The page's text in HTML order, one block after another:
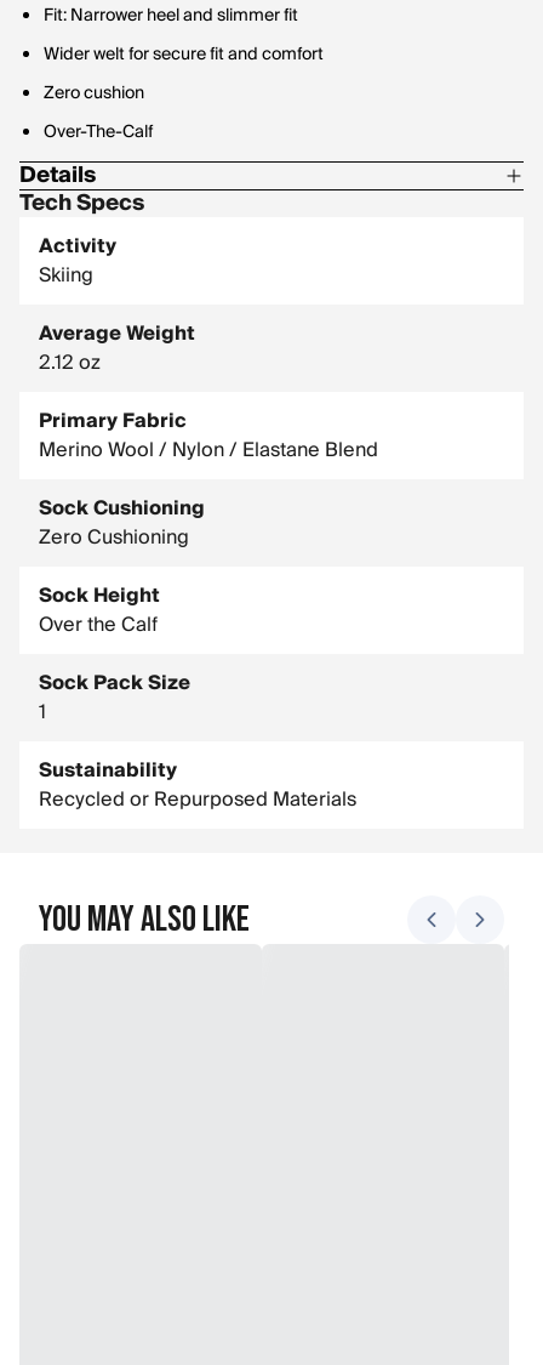
Fit: Narrower heel and slimmer fit
Wider welt for secure fit and comfort
Zero cushion
Over-The-Calf
Details
55% Merino-Wool / 10% Nylon / 31% Recycled / Nylon / 4%
Elastane
Tech Specs
Activity
Skiing
Average Weight
2.12 oz
Primary Fabric
Merino Wool / Nylon / Elastane Blend
Sock Cushioning
Zero Cushioning
Sock Height
Over the Calf
Sock Pack Size
1
Sustainability
Recycled or Repurposed Materials
You May Also Like